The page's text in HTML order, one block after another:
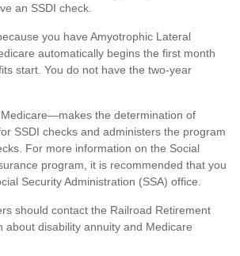
an SSDI check.
you have Amyotrophic Lateral
automatically begins the first month
start. You do not have the two-year
the determination of
SSDI checks and administers the program
For more information on the Social
program, it is recommended that you
Security Administration (SSA) office.
should contact the Railroad Retirement
about disability annuity and Medicare